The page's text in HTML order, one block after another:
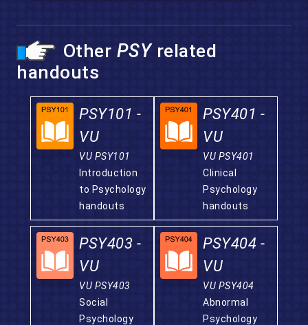
Other PSYrelated
handouts
PSY101 -
VU
VU PSY101
Introduction
to Psychology
handouts
PSY401 -
VU
VU PSY401
Clinical
Psychology
handouts
PSY403 -
VU
VU PSY403
Social
Psychology
PSY404 -
VU
VU PSY404
Abnormal
Psychology